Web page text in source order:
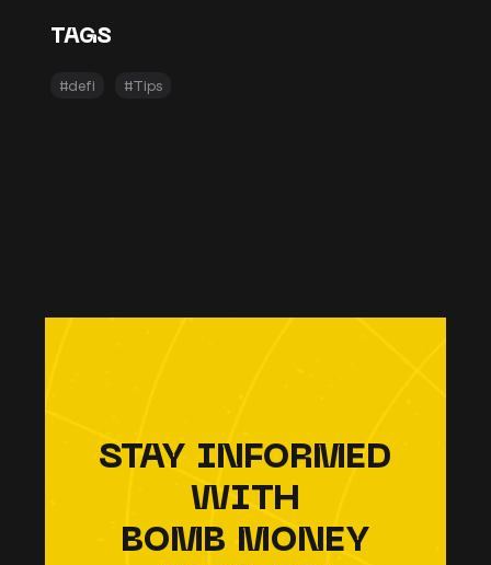
TAGS
#defi #Tips
STAY INFORMED
WITH
BOMB MONEY